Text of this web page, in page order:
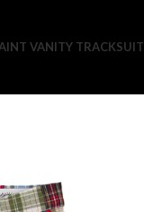
VANITY TRACKSUIT